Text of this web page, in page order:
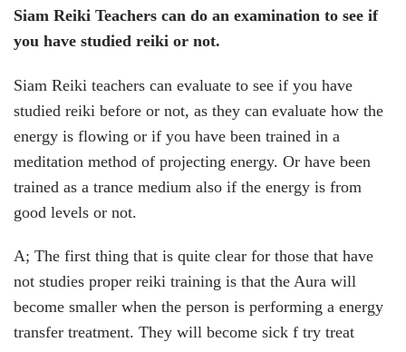
Siam Reiki Teachers can do an examination to see if
you have studied reiki or not.
Siam Reiki teachers can evaluate to see if you have
studied reiki before or not, as they can evaluate how the
energy is flowing or if you have been trained in a
meditation method of projecting energy. Or have been
trained as a trance medium also if the energy is from
good levels or not.
A; The first thing that is quite clear for those that have
not studies proper reiki training is that the Aura will
become smaller when the person is performing a energy
transfer treatment. They will become sick f try treat